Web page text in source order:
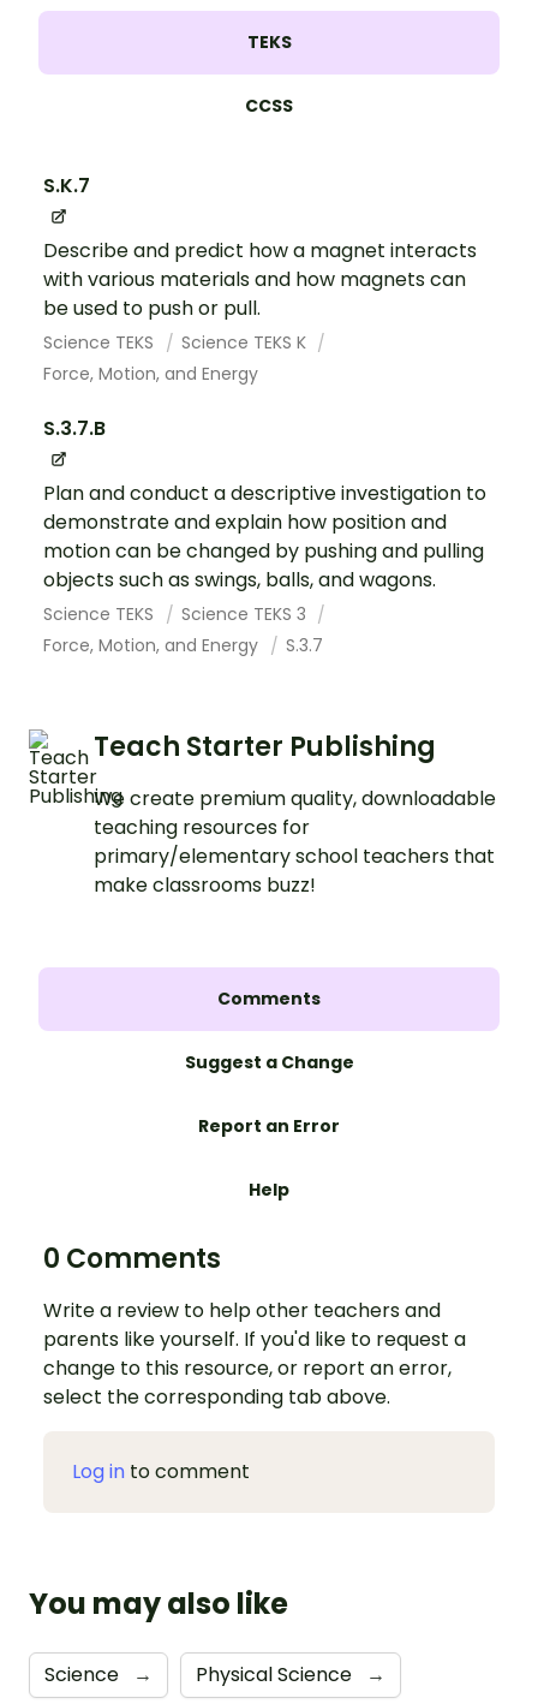
TEKS
CCSS
S.K.7
Describe and predict how a magnet interacts
with various materials and how magnets can
be used to push or pull.
Science TEKS
Science TEKS K
Force, Motion, and Energy
S.3.7.B
Plan and conduct a descriptive investigation to
demonstrate and explain how position and
motion can be changed by pushing and pulling
objects such as swings, balls, and wagons.
Science TEKS
Science TEKS 3
Force, Motion, and Energy
S.3.7
Teach Starter Publishing
We create premium quality, downloadable
teaching resources for
primary/elementary school teachers that
make classrooms buzz!
Comments
Suggest a Change
Report an Error
Help
0 Comments
Write a review to help other teachers and
parents like yourself. If you'd like to request a
change to this resource, or report an error,
select the corresponding tab above.
Log in to comment
You may also like
Science → Physical Science →